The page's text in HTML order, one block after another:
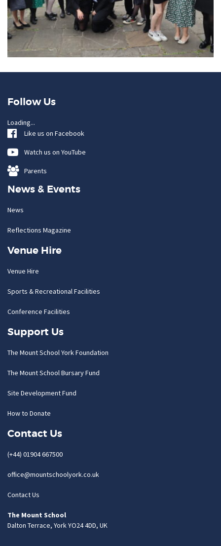
Follow Us
Loading...
Like us on Facebook
Watch us on YouTube
Parents
News & Events
News
Reflections Magazine
Venue Hire
Venue Hire
Sports & Recreational Facilities
Conference Facilities
Support Us
The Mount School York Foundation
The Mount School Bursary Fund
Site Development Fund
How to Donate
Contact Us
(+44) 01904 667500
office@mountschoolyork.co.uk
Contact Us
The Mount School
Dalton Terrace, York YO24 4DD, UK